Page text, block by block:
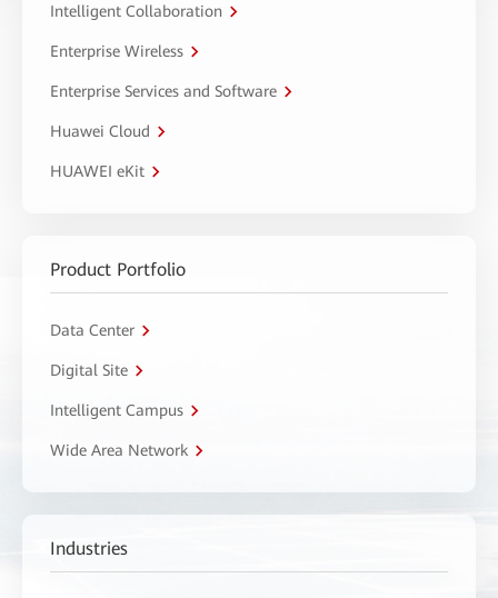
Intelligent Collaboration
Enterprise Wireless
Enterprise Services and Software
Huawei Cloud
HUAWEI eKit
Product Portfolio
Data Center
Digital Site
Intelligent Campus
Wide Area Network
Industries